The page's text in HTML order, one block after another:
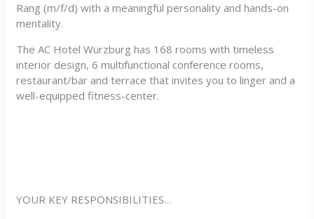
Rang (m/f/d) with a meaningful personality and hands-on
mentality.
The AC Hotel Würzburg has 168 rooms with timeless
interior design, 6 multifunctional conference rooms,
restaurant/bar and terrace that invites you to linger and a
well-equipped fitness-center.
YOUR KEY RESPONSIBILITIES…